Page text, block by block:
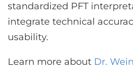
standardized PFT
integrate technical
usability.
Learn more about Dr.